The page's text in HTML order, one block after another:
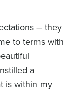
– they
to terms with
a
is within my